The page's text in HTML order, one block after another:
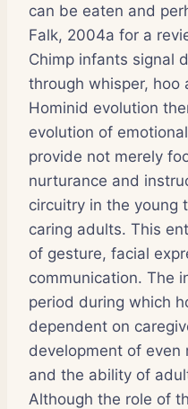
can be eaten and
Falk, 2004a for a
Chimp infants signal
through whisper, hoo
Hominid evolution
evolution of
provide not merely
nurturance and
circuitry in the young
caring adults. This
of gesture, facial
communication. The
period during which
dependent on
development of even
and the ability of
Although the role of